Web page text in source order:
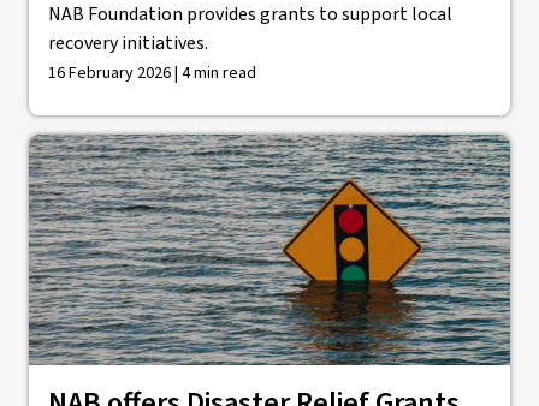
NAB Foundation provides grants to support local
recovery initiatives.
16 February 2026 | 4 min read